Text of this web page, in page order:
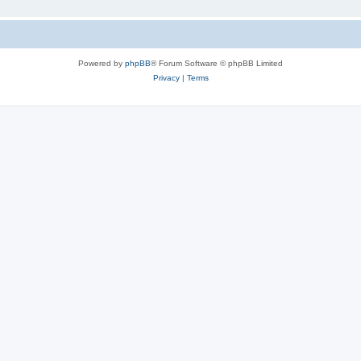
Powered by phpBB® Forum Software © phpBB Limited
Privacy| Terms